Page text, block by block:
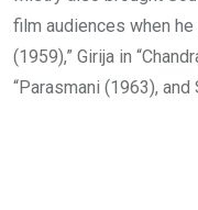
film audiences when
(1959),” Girija in
“Parasmani (1963),